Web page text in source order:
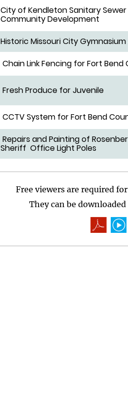
City of Kendleton Sanitary
Community Development
Historic Missouri City
Chain Link Fencing for Fort
Fresh
CCTV System for Fort Bend
Repairs and Painting of
Sheriff Office Light Poles
Free viewers are required
They can be